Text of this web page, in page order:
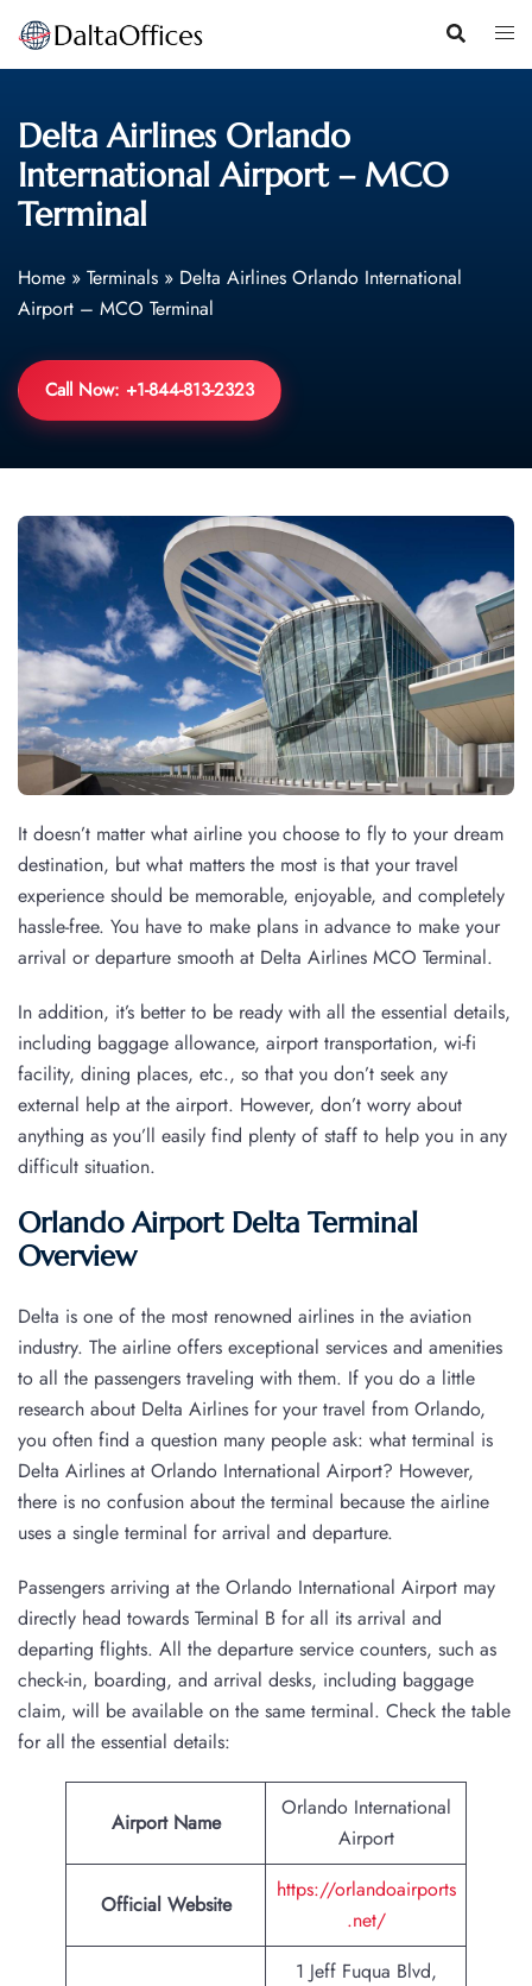
Skip
content
Delta Airlines Orlando
International Airport – MCO
Terminal
Home » Terminals » Delta Airlines Orlando International
Airport – MCO Terminal
Call Now: +1-844-813-2323
It doesn’t matter what airline you choose to fly to your dream
destination, but what matters the most is that your travel
experience should be memorable, enjoyable, and completely
hassle-free. You have to make plans in advance to make your
arrival or departure smooth at Delta Airlines MCO Terminal.
In addition, it’s better to be ready with all the essential details,
including baggage allowance, airport transportation, wi-fi
facility, dining places, etc., so that you don’t seek any
external help at the airport. However, don’t worry about
anything as you’ll easily find plenty of staff to help you in any
difficult situation.
Orlando Airport Delta Terminal
Overview
Delta is one of the most renowned airlines in the aviation
industry. The airline offers exceptional services and amenities
to all the passengers traveling with them. If you do a little
research about Delta Airlines for your travel from Orlando,
you often find a question many people ask: what terminal is
Delta Airlines at Orlando International Airport? However,
there is no confusion about the terminal because the airline
uses a single terminal for arrival and departure.
Passengers arriving at the Orlando International Airport may
directly head towards Terminal B for all its arrival and
departing flights. All the departure service counters, such as
check-in, boarding, and arrival desks, including baggage
claim, will be available on the same terminal. Check the table
for all the essential details:
Airport Name
Orlando International
Airport
Official Website
https://orlandoairports
.net/
1 Jeff Fuqua Blvd,